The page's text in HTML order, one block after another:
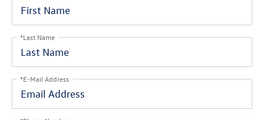
*Last Name
*E-Mail Address